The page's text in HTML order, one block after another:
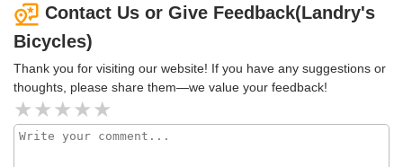
Contact Us or Give Feedback(Landry's
Bicycles)
Thank you for visiting our website! If you have any suggestions or
thoughts, please share them—we value your feedback!